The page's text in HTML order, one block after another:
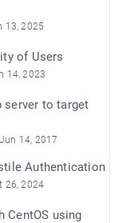
13, 2025
of Users
14, 2023
server to target
14, 2017
Authentication
26, 2024
CentOS using